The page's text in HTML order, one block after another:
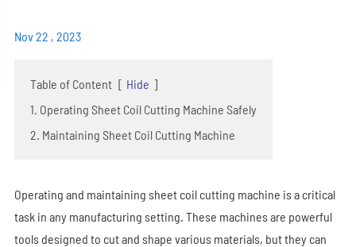
Nov 22 , 2023
Table of Content [ Hide ]
1. Operating Sheet Coil Cutting Machine Safely
2. Maintaining Sheet Coil Cutting Machine
Operating and maintaining sheet coil cutting machine is a critical
task in any manufacturing setting. These machines are powerful
tools designed to cut and shape various materials, but they can